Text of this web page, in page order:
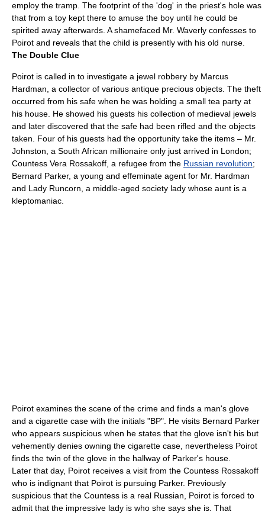
employ the tramp. The footprint of the 'dog' in the priest's hole was
that from a toy kept there to amuse the boy until he could be
spirited away afterwards. A shamefaced Mr. Waverly confesses to
Poirot and reveals that the child is presently with his old nurse.
The Double Clue
Poirot is called in to investigate a jewel robbery by Marcus
Hardman, a collector of various antique precious objects. The theft
occurred from his safe when he was holding a small tea party at
his house. He showed his guests his collection of medieval jewels
and later discovered that the safe had been rifled and the objects
taken. Four of his guests had the opportunity take the items – Mr.
Johnston, a South African millionaire only just arrived in London;
Countess Vera Rossakoff, a refugee from the Russian revolution;
Bernard Parker, a young and effeminate agent for Mr. Hardman
and Lady Runcorn, a middle-aged society lady whose aunt is a
kleptomaniac.
Poirot examines the scene of the crime and finds a man's glove
and a cigarette case with the initials "BP". He visits Bernard Parker
who appears suspicious when he states that the glove isn't his but
vehemently denies owning the cigarette case, nevertheless Poirot
finds the twin of the glove in the hallway of Parker's house.
Later that day, Poirot receives a visit from the Countess Rossakoff
who is indignant that Poirot is pursuing Parker. Previously
suspicious that the Countess is a real Russian, Poirot is forced to
admit that the impressive lady is who she says she is. That